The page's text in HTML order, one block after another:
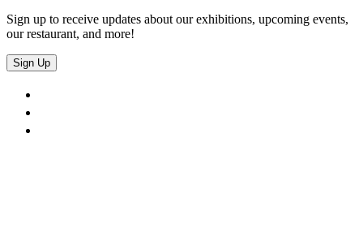
Sign up to receive updates about our exhibitions, upcoming events,
our restaurant, and more!
Sign Up